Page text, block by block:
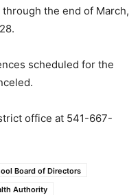
the end of March,
scheduled for the
office at 541-667-
Board of Directors
Authority